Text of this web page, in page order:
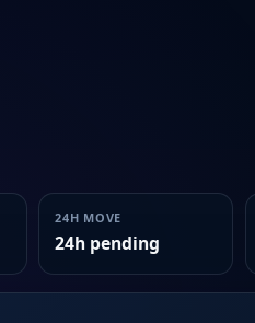
24H MOVE
24h pending